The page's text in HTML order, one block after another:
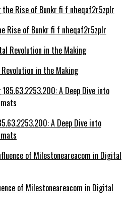
Rise of Bunkr fi f nheqaf2r5zplr
in the Making
A Deep Dive into
of Milestoneareacom in Digital